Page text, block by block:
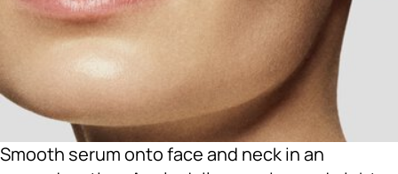
Smooth serum onto face and neck in an